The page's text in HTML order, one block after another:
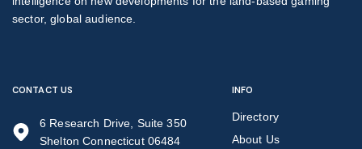
sector, global audience.
CONTACT US
6 Research Drive, Suite 350
Shelton Connecticut 06484
INFO
Directory
About Us